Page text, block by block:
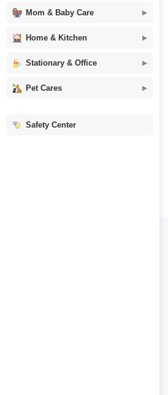
Mom & Baby Care
Home & Kitchen
Stationary & Office
Pet Cares
Safety Center